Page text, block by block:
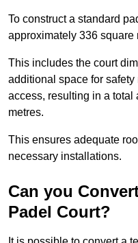
To construct a standard
approximately 336 square
This includes the court
additional space for
access, resulting in a total
metres.
This ensures adequate
necessary installations.
Can you
Padel Court?